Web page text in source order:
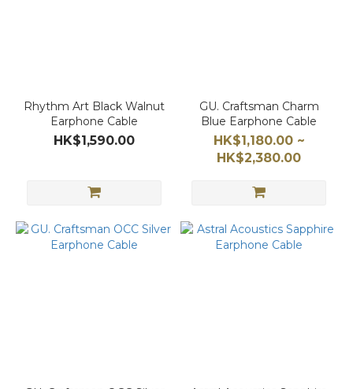
Rhythm Art Black Walnut
Earphone Cable
HK$1,590.00
GU. Craftsman Charm
Blue Earphone Cable
HK$1,180.00 ~
HK$2,380.00